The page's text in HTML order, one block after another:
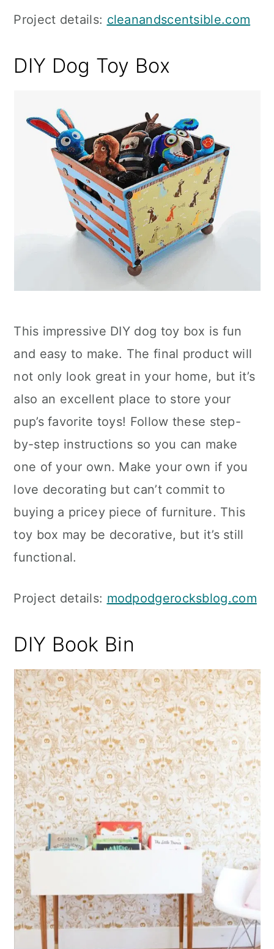
Project details: cleanandscentsible.com
DIY Dog Toy Box
This impressive DIY dog toy box is fun
and easy to make. The final product will
not only look great in your home, but it’s
also an excellent place to store your
pup’s favorite toys! Follow these step-
by-step instructions so you can make
one of your own. Make your own if you
love decorating but can’t commit to
buying a pricey piece of furniture. This
toy box may be decorative, but it’s still
functional.
Project details: modpodgerocksblog.com
DIY Book Bin